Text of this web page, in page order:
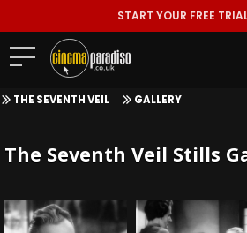
START YOUR FREE
THE SEVENTH VEIL GALLERY
The Seventh Veil Stills